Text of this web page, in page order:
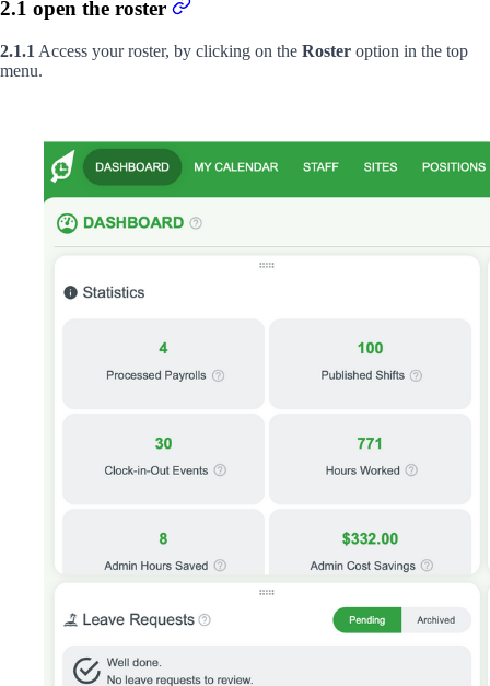
2.1 open the roster
2.1.1 Access your roster, by clicking on the Roster option in the top
menu.